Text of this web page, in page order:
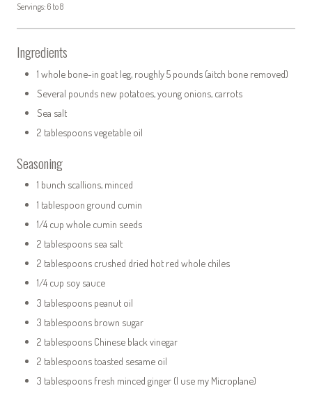
Servings: 6 to 8
Ingredients
1 whole bone-in goat leg, roughly 5 pounds (aitch bone removed)
Several pounds new potatoes, young onions, carrots
Sea salt
2 tablespoons vegetable oil
Seasoning
1 bunch scallions, minced
1 tablespoon ground cumin
1/4 cup whole cumin seeds
2 tablespoons sea salt
2 tablespoons crushed dried hot red whole chiles
1/4 cup soy sauce
3 tablespoons peanut oil
3 tablespoons brown sugar
2 tablespoons Chinese black vinegar
2 tablespoons toasted sesame oil
3 tablespoons fresh minced ginger (I use my Microplane)